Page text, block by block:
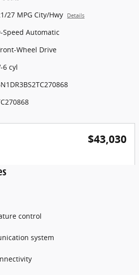
27 MPG City/Hwy Details
Speed Automatic
Wheel Drive
6 cyl
$43,030
control
system